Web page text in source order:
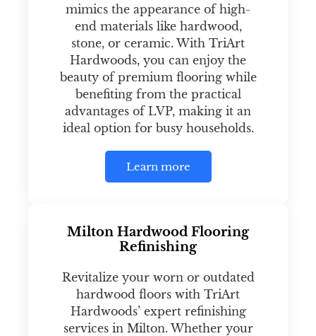
mimics the appearance of high-
end materials like hardwood,
stone, or ceramic. With TriArt
Hardwoods, you can enjoy the
beauty of premium flooring while
benefiting from the practical
advantages of LVP, making it an
ideal option for busy households.
Learn more
Milton Hardwood Flooring
Refinishing
Revitalize your worn or outdated
hardwood floors with TriArt
Hardwoods’ expert refinishing
services in Milton. Whether your